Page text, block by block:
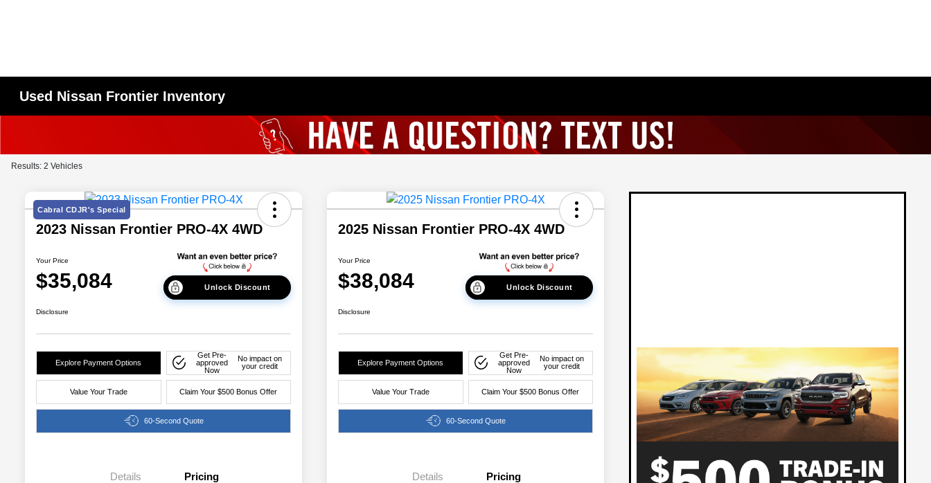
Used Nissan Frontier Inventory
Results: 2 Vehicles
Cabral CDJR's Special
2023 Nissan Frontier PRO-4X 4WD
Your Price
$35,084 Unlock Discount
Disclosure
Explore Payment Options
Get Pre-
approved
Now
No impact on
your credit
Value Your Trade Claim Your $500 Bonus Offer
60-Second Quote
Details Pricing
2025 Nissan Frontier PRO-4X 4WD
Your Price
$38,084 Unlock Discount
Disclosure
Explore Payment Options
Get Pre-
approved
Now
No impact on
your credit
Value Your Trade Claim Your $500 Bonus Offer
60-Second Quote
Details Pricing